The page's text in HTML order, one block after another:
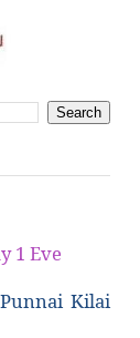
1 Eve
Kilai